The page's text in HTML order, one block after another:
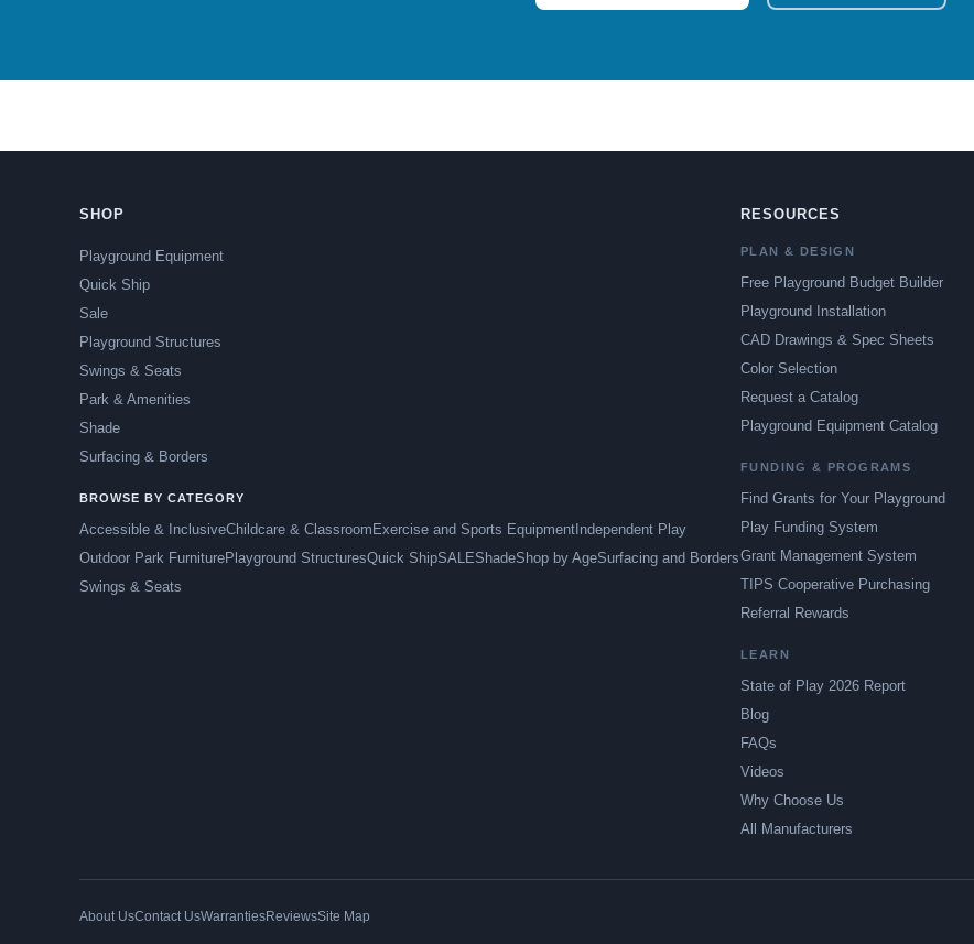
SHOP
Playground Equipment
Quick Ship
Sale
Playground Structures
Swings & Seats
Park & Amenities
Shade
Surfacing & Borders
BROWSE BY CATEGORY
Accessible & InclusiveChildcare & Classroom Exercise and Sports Equipment Independent Play
Outdoor Park FurniturePlayground StructuresQuick ShipSALEShadeShop by AgeSurfacing and Borders
Swings & Seats
RESOURCES
PLAN & DESIGN
Free Playground Budget Builder
Playground Installation
CAD Drawings & Spec Sheets
Color Selection
Request a Catalog
Playground Equipment Catalog
FUNDING & PROGRAMS
Find Grants for Your Playground
Play Funding System
Grant Management System
TIPS Cooperative Purchasing
Referral Rewards
LEARN
State of Play 2026 Report
Blog
FAQs
Videos
Why Choose Us
All Manufacturers
About UsContact UsWarrantiesReviewsSite Map